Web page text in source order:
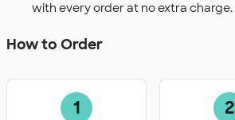
with every order at no extra charge.
How to Order
1 2